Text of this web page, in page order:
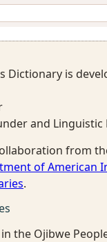
Dictionary is
and
from
of American
.
the Ojibwe